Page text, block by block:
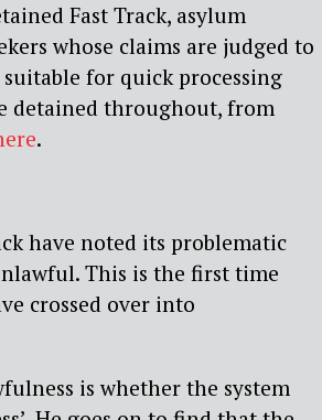
Fast Track, asylum
whose claims are judged to
suitable for quick processing
detained throughout, from
.
have noted its problematic
This is the first time
crossed over into
is whether the system